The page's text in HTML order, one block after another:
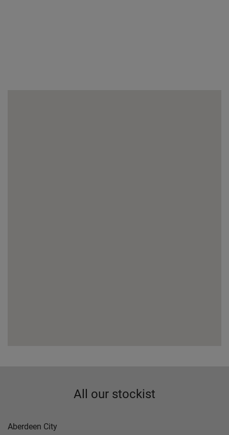
All our stockist
Aberdeen City